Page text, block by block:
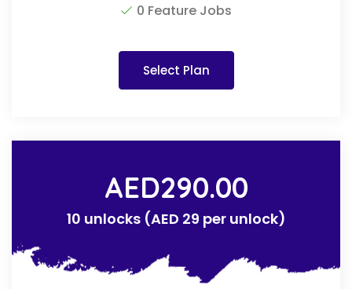
0 Feature Jobs
Select Plan
AED290.00
10 unlocks (AED 29 per unlock)